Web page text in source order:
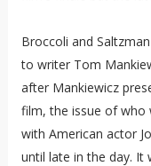
Broccoli and
to writer Tom
after Mankiewicz
film, the issue of who
with American actor
until late in the day. It